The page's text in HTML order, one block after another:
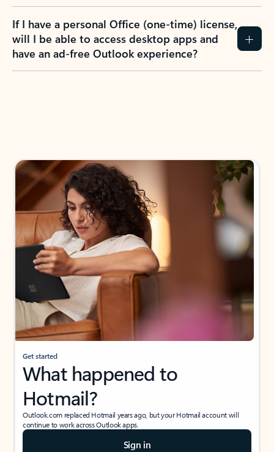
If I have a personal Office (one-time) license,
will I be able to access desktop apps and
have an ad-free Outlook experience?
Get started
What happened to
Hotmail?
Outlook.com replaced Hotmail years ago, but your Hotmail account will
continue to work across Outlook apps.
Sign in